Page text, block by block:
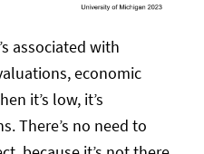
associated with
economic
it’s low, it’s
There’s no need to